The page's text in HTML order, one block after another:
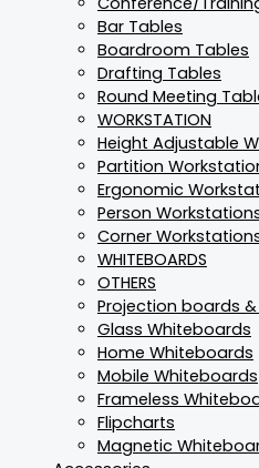
Bar Tables
Boardroom Tables
Drafting Tables
Round Meeting
WORKSTATION
Height Adjustable
Partition
Ergonomic
Person
Corner
WHITEBOARDS
OTHERS
Projection boards
Glass Whiteboards
Home Whiteboards
Mobile Whiteboards
Frameless
Flipcharts
Magnetic